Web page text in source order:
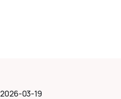
2026-03-19